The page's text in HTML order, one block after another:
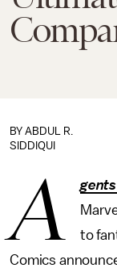
BY ABDUL R.
SIDDIQUI
A gents
to
Comics